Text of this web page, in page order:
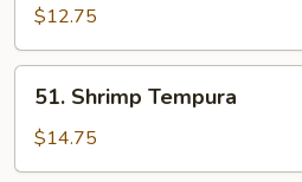
Tempura
$12.75
Shrimp
Tempura
51. Shrimp Tempura
$14.75